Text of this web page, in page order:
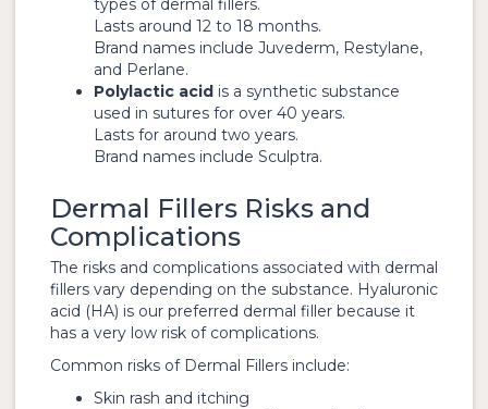
types of dermal fillers.
Lasts around 12 to 18 months.
Brand names include Juvederm, Restylane,
and Perlane.
Polylactic acid is a synthetic substance
used in sutures for over 40 years.
Lasts for around two years.
Brand names include Sculptra.
Dermal Fillers Risks and
Complications
The risks and complications associated with dermal
fillers vary depending on the substance. Hyaluronic
acid (HA) is our preferred dermal filler because it
has a very low risk of complications.
Common risks of Dermal Fillers include:
Skin rash and itching